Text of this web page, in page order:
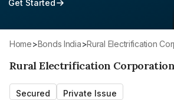
Get Started
Home> Bonds India> Rural Electrification
Rural Electrification
Secured Private Issue